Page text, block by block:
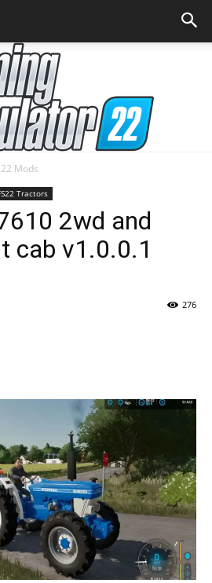
Farming
Simulator
Mods
Mods
Tractors
2wd and
cab v1.0.0.1
276